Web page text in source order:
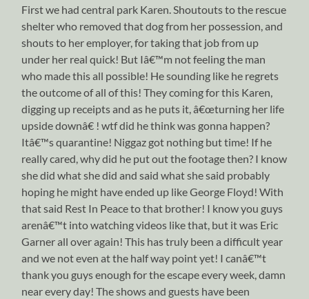
First we had central park Karen. Shoutouts to the rescue
shelter who removed that dog from her possession, and
shouts to her employer, for taking that job from up
under her real quick! But Iâ€™m not feeling the man
who made this all possible! He sounding like he regrets
the outcome of all of this! They coming for this Karen,
digging up receipts and as he puts it, â€œturning her life
upside downâ€ ! wtf did he think was gonna happen?
Itâ€™s quarantine! Niggaz got nothing but time! If he
really cared, why did he put out the footage then? I know
she did what she did and said what she said probably
hoping he might have ended up like George Floyd! With
that said Rest In Peace to that brother! I know you guys
arenâ€™t into watching videos like that, but it was Eric
Garner all over again! This has truly been a difficult year
and we not even at the half way point yet! I canâ€™t
thank you guys enough for the escape every week, damn
near every day! The shows and guests have been